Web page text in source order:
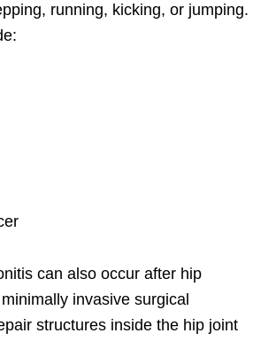
running, kicking, or jumping.
can also occur after hip
invasive surgical
structures inside the hip joint